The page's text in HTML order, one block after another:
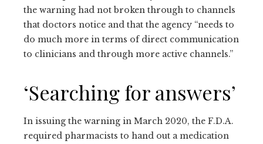
the warning had not broken through to channels
that doctors notice and that the agency “needs to
do much more in terms of direct communication
to clinicians and through more active channels.”
‘Searching for answers’
In issuing the warning in March 2020, the F.D.A.
required pharmacists to hand out a medication